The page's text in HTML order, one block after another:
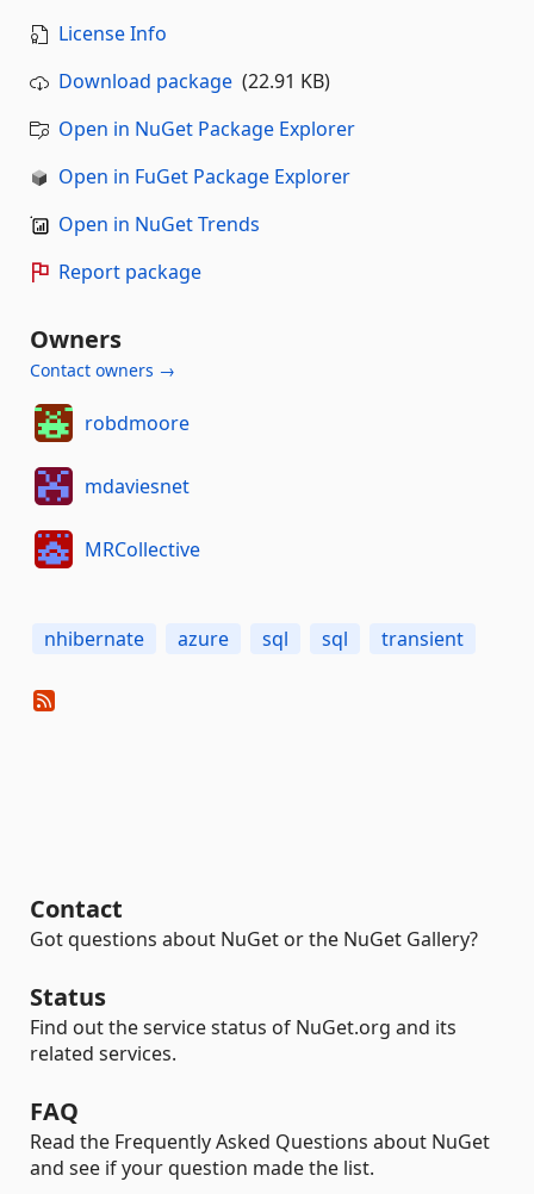
License Info
Download package (22.91 KB)
Open in NuGet Package Explorer
Open in FuGet Package Explorer
Open in NuGet Trends
Report package
Owners
Contact owners →
robdmoore
mdaviesnet
MRCollective
nhibernate azure sql sql transient
Contact
Got questions about NuGet or the NuGet Gallery?
Status
Find out the service status of NuGet.org and its
related services.
FAQ
Read the Frequently Asked Questions about NuGet
and see if your question made the list.